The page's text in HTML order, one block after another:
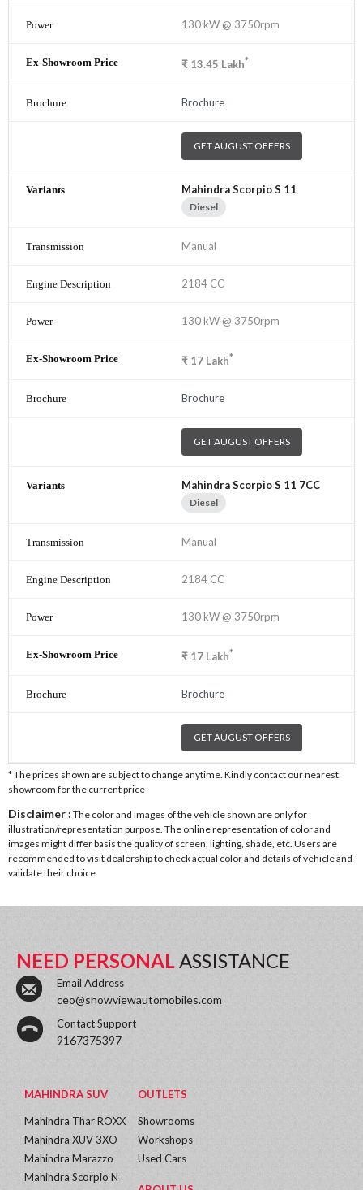
130 kW @ 3750rpm
₹ 13.45 Lakh*
Brochure
GET AUGUST OFFERS
Mahindra Scorpio S 11
Diesel
Manual
2184 CC
130 kW @ 3750rpm
₹ 17 Lakh*
Brochure
GET AUGUST OFFERS
Mahindra Scorpio S 11 7CC
Diesel
Manual
2184 CC
130 kW @ 3750rpm
₹ 17 Lakh*
Brochure
GET AUGUST OFFERS
* The prices shown are subject to change anytime. Kindly contact our nearest
showroom for the current price
Disclaimer : The color and images of the vehicle shown are only for
illustration/representation purpose. The online representation of color and
images might differ basis the quality of screen, lighting, shade, etc. Users are
recommended to visit dealership to check actual color and details of vehicle and
validate their choice.
NEED PERSONAL ASSISTANCE
Email Address
ceo@snowviewautomobiles.com
Contact Support
9167375397
MAHINDRA SUV
Mahindra Thar ROXX
Mahindra XUV 3XO
Mahindra Marazzo
Mahindra Scorpio N
OUTLETS
Showrooms
Workshops
Used Cars